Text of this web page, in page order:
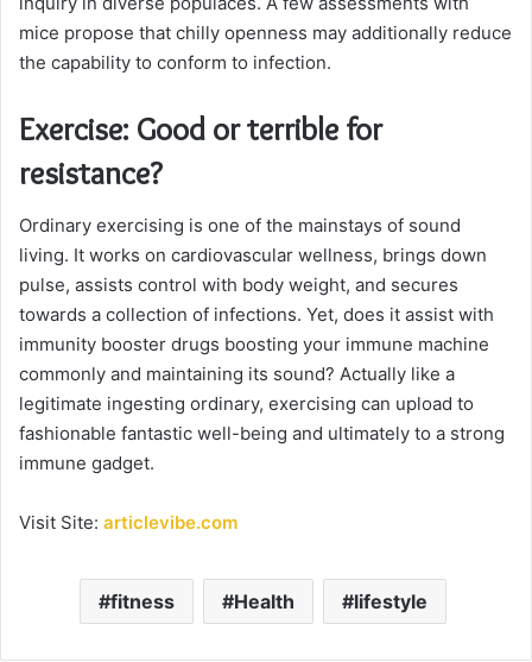
mice propose that chilly openness may additionally reduce
the capability to conform to infection.
Exercise: Good or terrible for
resistance?
Ordinary exercising is one of the mainstays of sound
living. It works on cardiovascular wellness, brings down
pulse, assists control with body weight, and secures
towards a collection of infections. Yet, does it assist with
immunity booster drugs boosting your immune machine
commonly and maintaining its sound? Actually like a
legitimate ingesting ordinary, exercising can upload to
fashionable fantastic well-being and ultimately to a strong
immune gadget.
Visit Site: articlevibe.com
fitness Health lifestyle